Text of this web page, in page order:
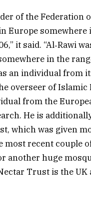
of the Federation
Europe somewhere
it said. “Al‐Rawi
in the
an individual from
overseer of Islamic
from the
He is
which was given
most recent couple
another huge
Trust is the UK